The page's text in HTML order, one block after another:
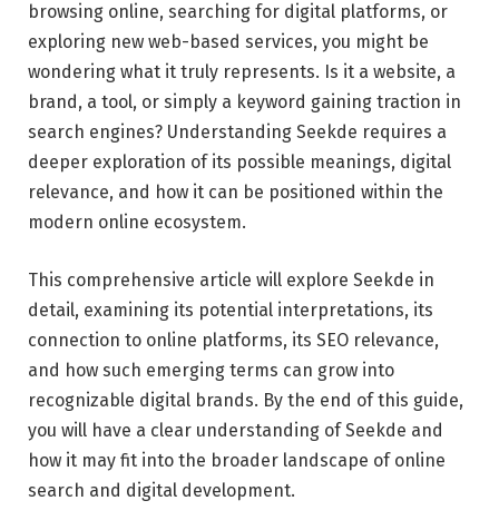
browsing online, searching for digital platforms, or
exploring new web-based services, you might be
wondering what it truly represents. Is it a website, a
brand, a tool, or simply a keyword gaining traction in
search engines? Understanding Seekde requires a
deeper exploration of its possible meanings, digital
relevance, and how it can be positioned within the
modern online ecosystem.
This comprehensive article will explore Seekde in
detail, examining its potential interpretations, its
connection to online platforms, its SEO relevance,
and how such emerging terms can grow into
recognizable digital brands. By the end of this guide,
you will have a clear understanding of Seekde and
how it may fit into the broader landscape of online
search and digital development.